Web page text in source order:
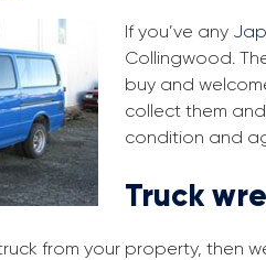
If you’ve any
Collingwood.
buy and
collect them
condition and
Truck
from your property, then